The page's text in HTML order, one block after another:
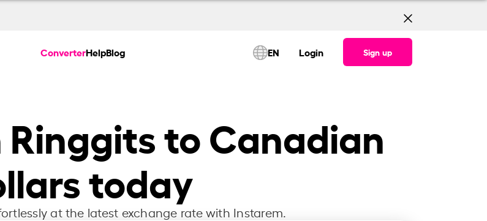
ConverterHelpBlog EN Login Sign up
to Canadian
today
at the latest exchange rate with Instarem.